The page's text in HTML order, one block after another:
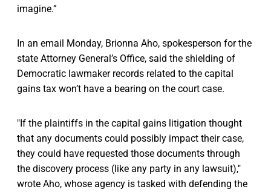
imagine.”
In an email Monday, Brionna Aho, spokesperson for the
state Attorney General’s Office, said the shielding of
Democratic lawmaker records related to the capital
gains tax won’t have a bearing on the court case.
"If the plaintiffs in the capital gains litigation thought
that any documents could possibly impact their case,
they could have requested those documents through
the discovery process (like any party in any lawsuit),"
wrote Aho, whose agency is tasked with defending the